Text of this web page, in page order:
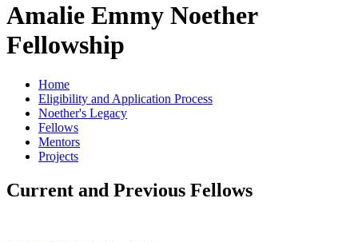
Amalie Emmy Noether
Fellowship
Home
Eligibility and Application Process
Noether's Legacy
Fellows
Mentors
Projects
Current and Previous Fellows